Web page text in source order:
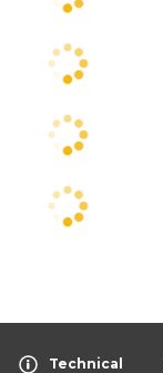
Technical